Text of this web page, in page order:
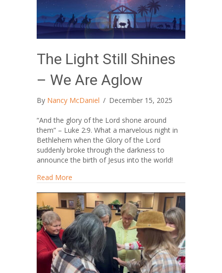
The Light Still Shines
– We Are Aglow
By Nancy McDaniel / December 15, 2025
“And the glory of the Lord shone around
them” – Luke 2:9. What a marvelous night in
Bethlehem when the Glory of the Lord
suddenly broke through the darkness to
announce the birth of Jesus into the world!
Read More